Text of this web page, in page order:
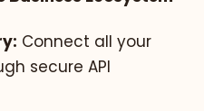
Connect all your
secure API